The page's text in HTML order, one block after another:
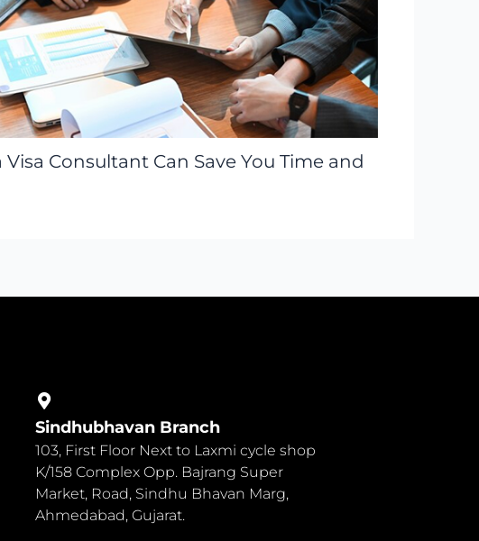
Consultant Can Save You Time and
Sindhubhavan Branch
103, First Floor Next to Laxmi cycle shop
K/158 Complex Opp. Bajrang Super
Market, Road, Sindhu Bhavan Marg,
Ahmedabad, Gujarat.